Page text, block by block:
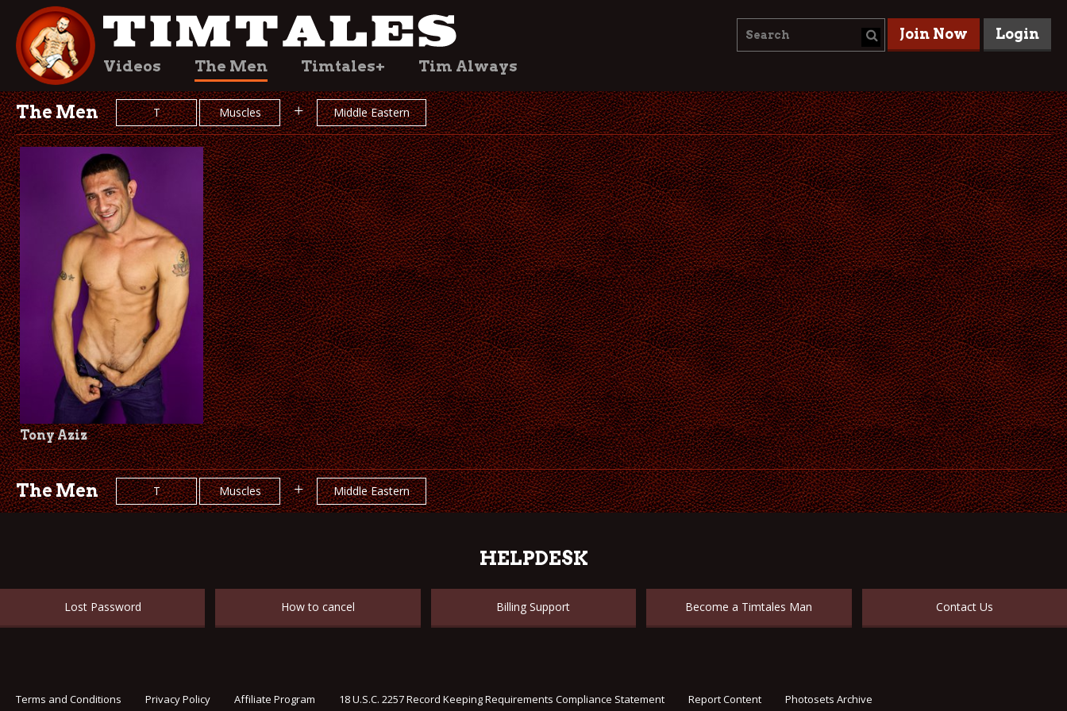
Videos The Men Timtales+ Tim Always
Join Now Login
The Men T Muscles + Middle Eastern
Tony Aziz
The Men T Muscles + Middle Eastern
HELPDESK
Lost Password How to cancel Billing Support Become a Timtales Man Contact Us
Terms and Conditions Privacy Policy Affiliate Program 18 U.S.C. 2257 Record Keeping Requirements Compliance Statement Report Content Photosets Archive